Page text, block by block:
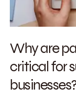
Why are
critical for